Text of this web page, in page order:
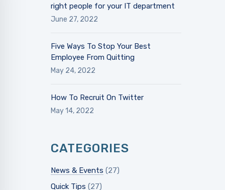
right people for your IT department
June 27, 2022
Five Ways To Stop Your Best
Employee From Quitting
May 24, 2022
How To Recruit On Twitter
May 14, 2022
CATEGORIES
News & Events (27)
Quick Tips (27)